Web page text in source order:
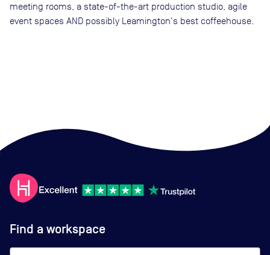
meeting rooms, a state-of-the-art production studio, agile
event spaces AND possibly Leamington's best coffeehouse.
Find a workspace